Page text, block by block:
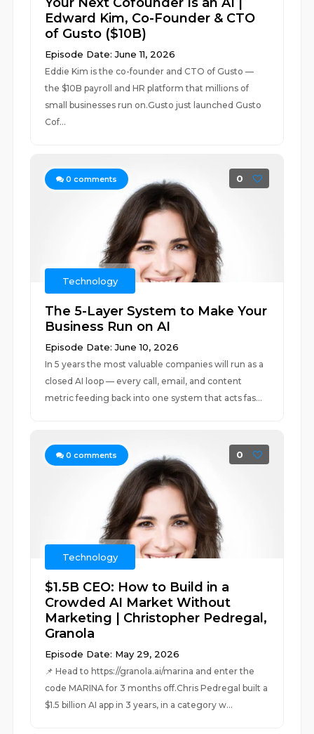
Edward Kim, Co-Founder & CTO
of Gusto ($10B)
Episode Date: June 11, 2026
Eddie Kim is the co-founder and CTO of Gusto —
the $10B payroll and HR platform that millions of
small businesses run on.Gusto just launched Gusto
Cof...
0 comments 0
Technology
The 5-Layer System to Make Your
Business Run on AI
Episode Date: June 10, 2026
In 5 years the most valuable companies will run as a
closed AI loop — every call, email, and content
metric feeding back into one system that acts fas...
0 comments 0
Technology
$1.5B CEO: How to Build in a
Crowded AI Market Without
Marketing | Christopher Pedregal,
Granola
Episode Date: May 29, 2026
📌 Head to https://granola.ai/marina and enter the
code MARINA for 3 months off.Chris Pedregal built a
$1.5 billion AI app in 3 years, in a category w...